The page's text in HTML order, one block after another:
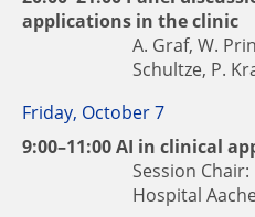
applications in the clinic
A. Graf, W.
Schultze, P.
Friday, October 7
9:00–11:00 AI in clinical
Session
Hospital